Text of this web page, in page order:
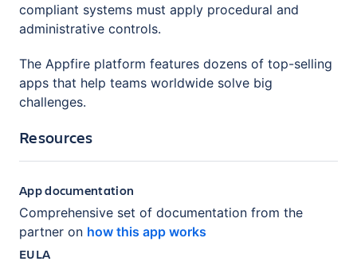
compliant systems must apply procedural and
administrative controls.
The Appfire platform features dozens of top-selling
apps that help teams worldwide solve big
challenges.
Resources
App documentation
Comprehensive set of documentation from the
partner on how this app works
EULA